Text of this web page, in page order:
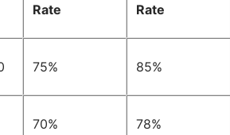
Rate
Rate
75% 85%
70% 78%